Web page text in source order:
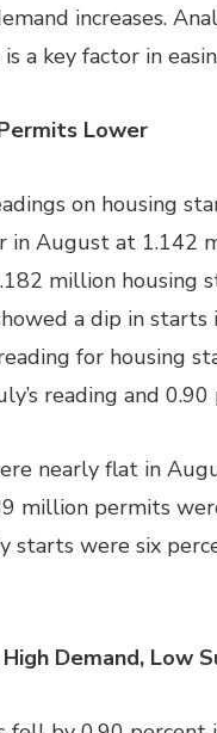
increases.
a key factor in
Lower
on housing
August at 1.142
million housing
a dip in
for housing
reading and
nearly flat in
million permits
starts were six
Demand, Low